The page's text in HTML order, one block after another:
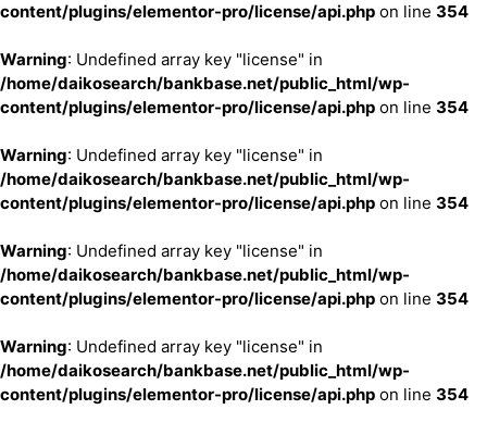
content/plugins/elementor-pro/license/api.php on line 354
Warning: Undefined array key "license" in
/home/daikosearch/bankbase.net/public_html/wp-
content/plugins/elementor-pro/license/api.php on line 354
Warning: Undefined array key "license" in
/home/daikosearch/bankbase.net/public_html/wp-
content/plugins/elementor-pro/license/api.php on line 354
Warning: Undefined array key "license" in
/home/daikosearch/bankbase.net/public_html/wp-
content/plugins/elementor-pro/license/api.php on line 354
Warning: Undefined array key "license" in
/home/daikosearch/bankbase.net/public_html/wp-
content/plugins/elementor-pro/license/api.php on line 354